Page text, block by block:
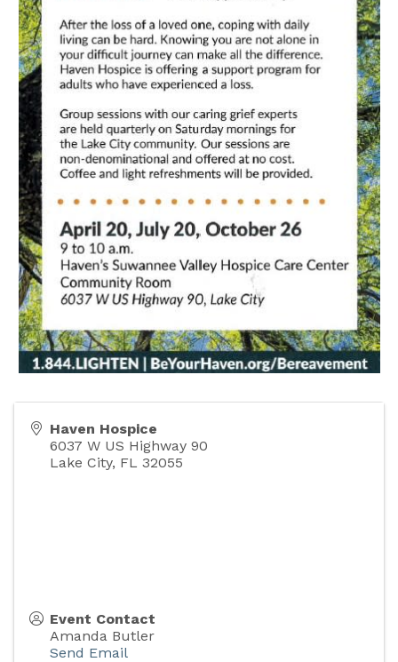
Haven Hospice
6037 W US Highway 90
Lake City, FL 32055
Event Contact
Amanda Butler
Send Email